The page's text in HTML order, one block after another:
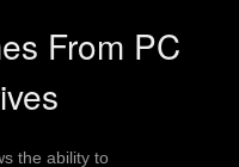
From PC
the ability to